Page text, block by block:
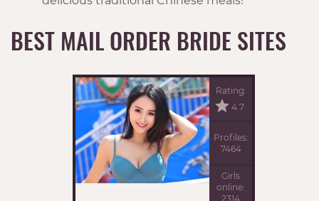
BEST MAIL ORDER BRIDE SITES
Rating:
4.7
Profiles:
7464
Girls
online:
2314